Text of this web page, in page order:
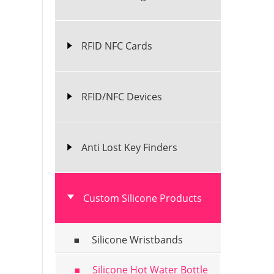
RFID NFC Cards
RFID/NFC Devices
Anti Lost Key Finders
Custom Silicone Products
Silicone Wristbands
Silicone Hot Water Bottle